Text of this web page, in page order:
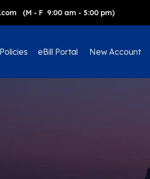
(M - F 9:00 am - 5:00 pm)
eBill Portal New Account